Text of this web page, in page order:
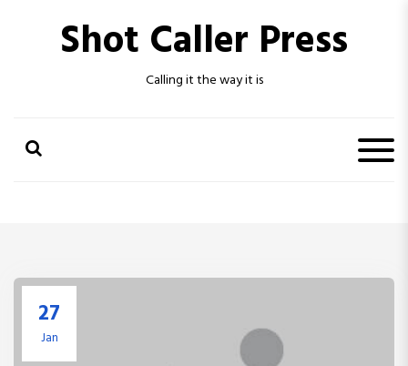
Shot Caller Press
Calling it the way it is
27
Jan